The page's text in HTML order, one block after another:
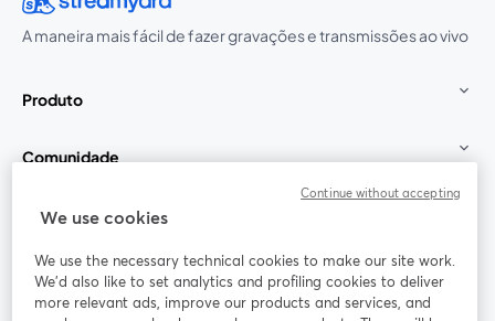
A maneira mais fácil de fazer gravações e transmissões ao vivo
Produto
Comunidade
StreamYard para
Participe
We use cookies
We use the necessary technical cookies to make our site work.
We'd also like to set analytics and profiling cookies to deliver
more relevant ads, improve our products and services, and
Continue without accepting